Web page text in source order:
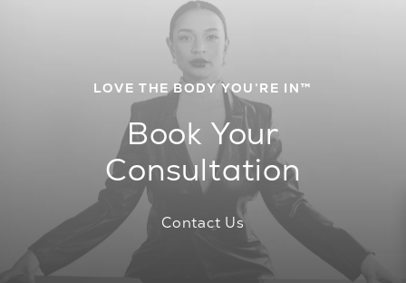
LOVE THE BODY YOU’RE IN™
Book Your
Consultation
Contact Us